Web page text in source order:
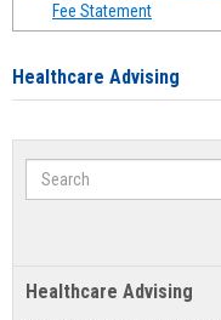
Fee Statement
Healthcare Advising
Search
Healthcare Advising